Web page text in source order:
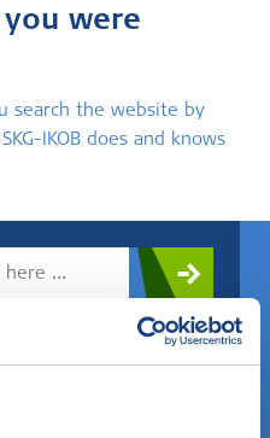
were
search the website by
IKOB does and knows
for? Then use this field.